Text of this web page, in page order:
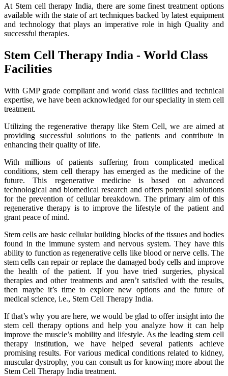
At Stem cell therapy India, there are some finest treatment options
available with the state of art techniques backed by latest equipment
and technology that plays an imperative role in high Quality and
successful therapies.
Stem Cell Therapy India - World Class
Facilities
With GMP grade compliant and world class facilities and technical
expertise, we have been acknowledged for our speciality in stem cell
treatment.
Utilizing the regenerative therapy like Stem Cell, we are aimed at
providing successful solutions to the patients and contribute in
enhancing their quality of life.
With millions of patients suffering from complicated medical
conditions, stem cell therapy has emerged as the medicine of the
future. This regenerative medicine is based on advanced
technological and biomedical research and offers potential solutions
for the prevention of cellular breakdown. The primary aim of this
regenerative therapy is to improve the lifestyle of the patient and
grant peace of mind.
Stem cells are basic cellular building blocks of the tissues and bodies
found in the immune system and nervous system. They have this
ability to function as regenerative cells like blood or nerve cells. The
stem cells can repair or replace the damaged body cells and improve
the health of the patient. If you have tried surgeries, physical
therapies and other treatments and aren’t satisfied with the results,
then maybe it’s time to explore new options and the future of
medical science, i.e., Stem Cell Therapy India.
If that’s why you are here, we would be glad to offer insight into the
stem cell therapy options and help you analyze how it can help
improve the muscle’s mobility and lifestyle. As the leading stem cell
therapy institution, we have helped several patients achieve
promising results. For various medical conditions related to kidney,
muscular dystrophy, you can consult us for knowing more about the
Stem Cell Therapy India treatment.